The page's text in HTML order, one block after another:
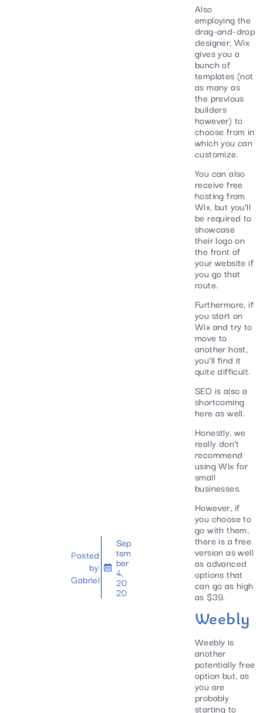
Posted
by
Gabriel
Sep
tem
ber
4,
20
20
Also
employing the
drag-and-drop
designer, Wix
gives you a
bunch of
templates (not
as many as
the previous
builders
however) to
choose from in
which you can
customize.
You can also
receive free
hosting from
Wix, but you’ll
be required to
showcase
their logo on
the front of
your website if
you go that
route.
Furthermore, if
you start on
Wix and try to
move to
another host,
you’ll find it
quite difficult.
SEO is also a
shortcoming
here as well.
Honestly, we
really don’t
recommend
using Wix for
small
businesses.
However, if
you choose to
go with them,
there is a free
version as well
as advanced
options that
can go as high
as $39.
Weebly
Weebly is
another
potentially free
option but, as
you are
probably
starting to